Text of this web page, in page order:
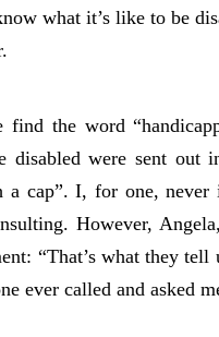
what it’s like to be
the word
disabled were sent out
a cap”. I, for one,
However,
“That’s what they
ever called and asked